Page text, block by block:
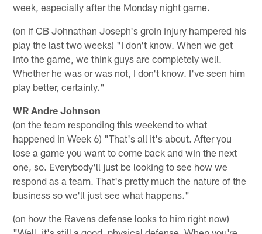
week, especially after the Monday night game.
(on if CB Johnathan Joseph's groin injury hampered his
play the last two weeks) "I don't know. When we get
into the game, we think guys are completely well.
Whether he was or was not, I don't know. I've seen him
play better, certainly."
WR Andre Johnson
(on the team responding this weekend to what
happened in Week 6) "That's all it's about. After you
lose a game you want to come back and win the next
one, so. Everybody'll just be looking to see how we
respond as a team. That's pretty much the nature of the
business so we'll just see what happens."
(on how the Ravens defense looks to him right now)